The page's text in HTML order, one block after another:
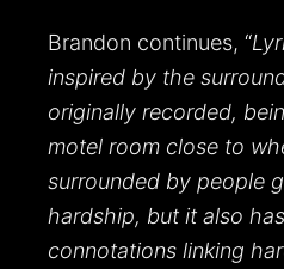
Brandon continues, “
inspired by the
originally recorded,
motel room close to
surrounded by people
hardship, but it also
connotations linking